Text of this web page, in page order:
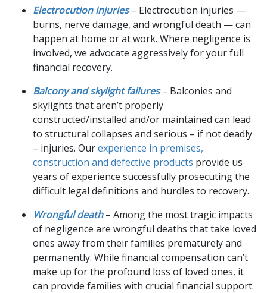
Electrocution injuries– Electrocution injuries —
burns, nerve damage, and wrongful death — can
happen at home or at work. Where negligence is
involved, we advocate aggressively for your full
financial recovery.
Balcony and skylight failures– Balconies and
skylights that aren’t properly
constructed/installed and/or maintained can lead
to structural collapses and serious – if not deadly
– injuries. Ourexperience in premises,
construction and defective products provide us
years of experience successfully prosecuting the
difficult legal definitions and hurdles to recovery.
Wrongful death – Among the most tragic impacts
of negligence are wrongful deaths that take loved
ones away from their families prematurely and
permanently. While financial compensation can’t
make up for the profound loss of loved ones, it
can provide families with crucial financial support.